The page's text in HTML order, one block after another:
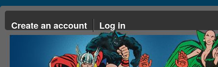
Create an account Log in